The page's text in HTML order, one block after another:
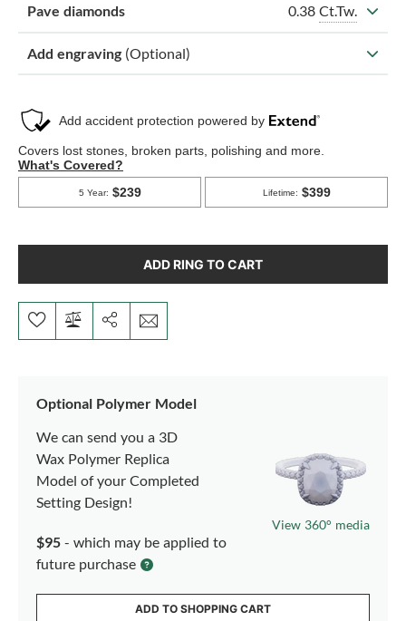
Pave diamonds 0.38 Ct.Tw.
Add engraving (Optional)
ADD RING TO CART
Optional Polymer Model
We can send you a 3D
Wax Polymer Replica
Model of your Completed
Setting Design!
$95 - which may be applied to
future purchase
View 360° media
ADD TO SHOPPING CART